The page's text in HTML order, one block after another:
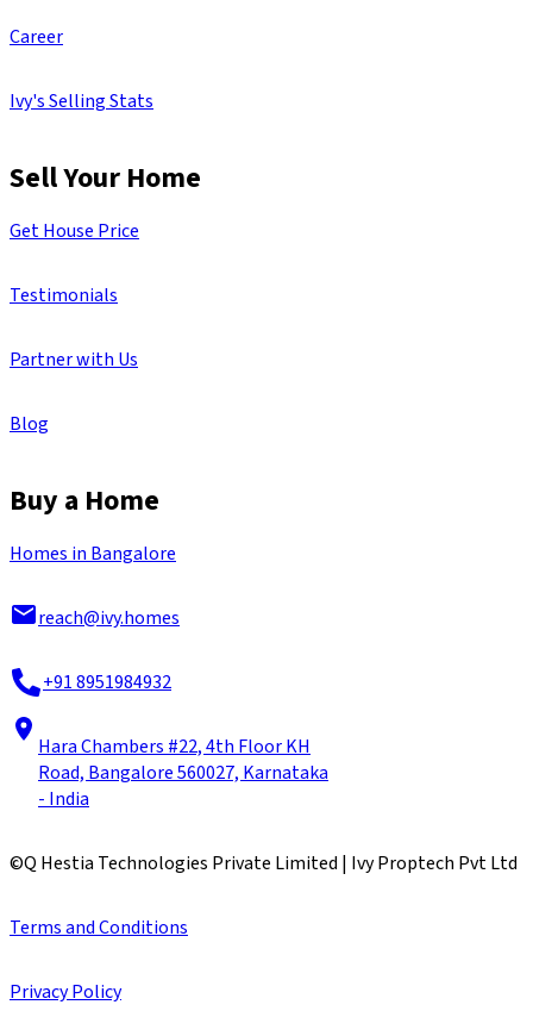
Career
Ivy's Selling Stats
Sell Your Home
Get House Price
Testimonials
Partner with Us
Blog
Buy a Home
Homes in Bangalore
reach@ivy.homes
+91 8951984932
Hara Chambers #22, 4th Floor KH
Road, Bangalore 560027, Karnataka
- India
©Q Hestia Technologies Private Limited | Ivy Proptech Pvt Ltd
Terms and Conditions
Privacy Policy